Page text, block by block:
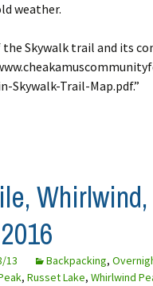
weather.
the Skywalk trail and its
Skywalk-Trail-Map.pdf.”
13 Backpacking,
, Russet Lake, Whirlwind